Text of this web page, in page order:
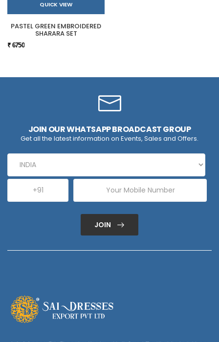
QUICK VIEW
PASTEL GREEN EMBROIDERED
SHARARA SET
₹ 6750
JOIN OUR WHATSAPP BROADCAST GROUP
Get all the latest information on Events, Sales and Offers.
JOIN